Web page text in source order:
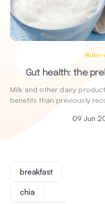
Nutri-
Gut health: the
Milk and other dairy
benefits than previously
09 Jun
breakfast
chia